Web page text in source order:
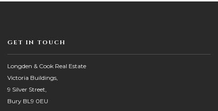
GET IN TOUCH
Longden & Cook Real Estate
Victoria Buildings,
9 Silver Street,
Bury BL9 0EU